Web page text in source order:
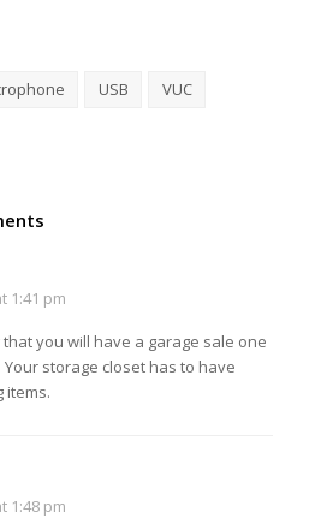
USB
VUC
1:41 pm
that you will have a garage sale one
storage closet has to have
items.
1:48 pm